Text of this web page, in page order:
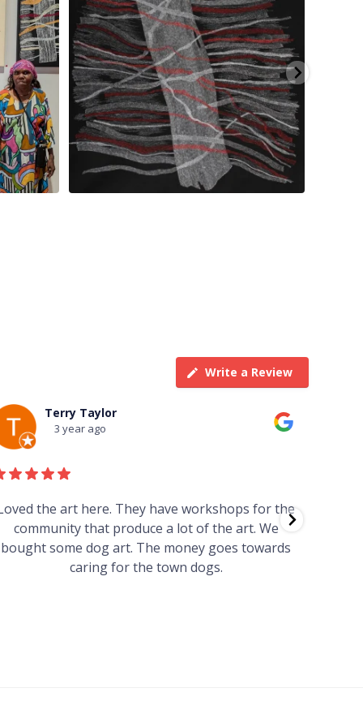
Write a Review
Terry Taylor
3 year ago
the art here. They have workshops for the
community that produce a lot of the art. We
bought some dog art. The money goes towards
caring for the town dogs.